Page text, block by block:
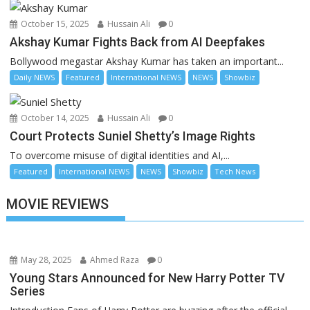
October 15, 2025 Hussain Ali 0
Akshay Kumar Fights Back from AI Deepfakes
Bollywood megastar Akshay Kumar has taken an important...
Daily NEWS Featured International NEWS NEWS Showbiz
October 14, 2025 Hussain Ali 0
Court Protects Suniel Shetty’s Image Rights
To overcome misuse of digital identities and AI,...
Featured International NEWS NEWS Showbiz Tech News
MOVIE REVIEWS
May 28, 2025 Ahmed Raza 0
Young Stars Announced for New Harry Potter TV
Series